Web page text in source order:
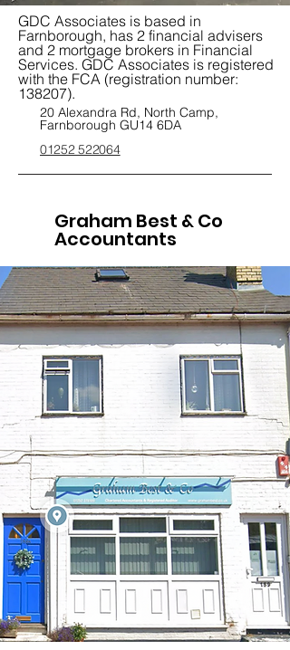
GDC Associates is based in
Farnborough, has 2 financial advisers
and 2 mortgage brokers in Financial
Services. GDC Associates is registered
with the FCA (registration number:
138207).
20 Alexandra Rd, North Camp,
Farnborough GU14 6DA
01252 522064
Graham Best & Co
Accountants